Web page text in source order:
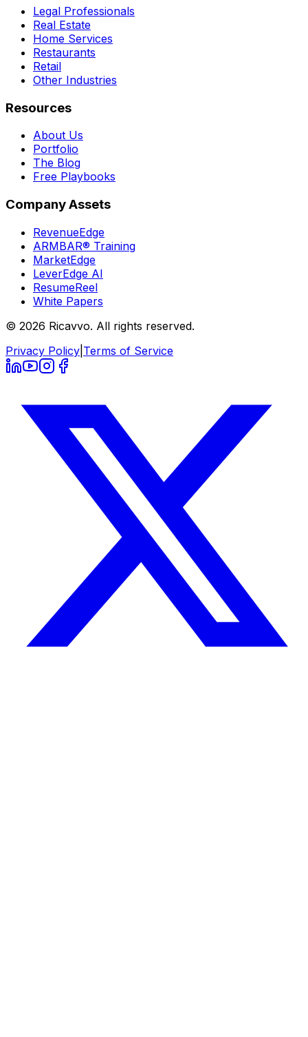
Legal Professionals
Real Estate
Home Services
Restaurants
Retail
Other Industries
Resources
About Us
Portfolio
The Blog
Free Playbooks
Company Assets
RevenueEdge
ARMBAR® Training
MarketEdge
LeverEdge AI
ResumeReel
White Papers
© 2026 Ricavvo. All rights reserved.
Privacy Policy Terms of Service